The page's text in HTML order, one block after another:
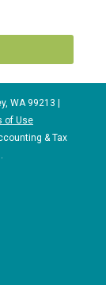
WA 99213 |
of Use
& Tax